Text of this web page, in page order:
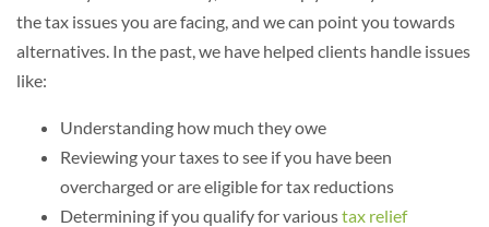
the tax issues you are facing, and we can point you towards
alternatives. In the past, we have helped clients handle issues
like:
Understanding how much they owe
Reviewing your taxes to see if you have been
overcharged or are eligible for tax reductions
Determining if you qualify for varioustax relief